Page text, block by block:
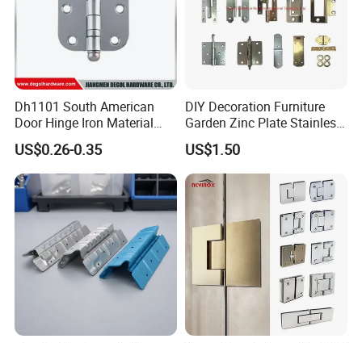
Dh1101 South American
Door Hinge Iron Material
Door Hinge Design
US$0.26-0.35
DIY Decoration Furniture
Garden Zinc Plate Stainless
Steel Brass Nickel Iron
Hinge
US$1.50